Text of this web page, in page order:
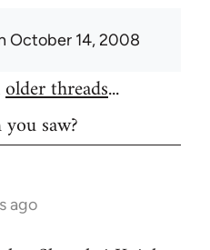
October 14, 2008
older threads...
saw?
ago